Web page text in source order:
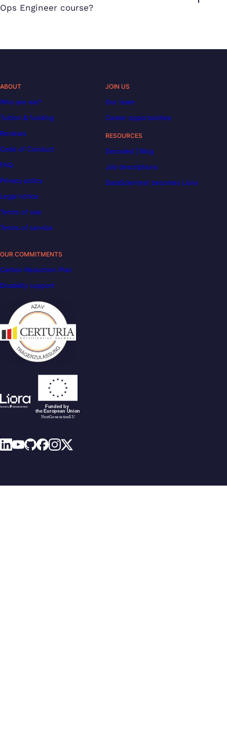
Ops Engineer course?
ABOUT
Who are we?
Tuition & funding
Reviews
Code of Conduct
FAQ
Privacy policy
Legal notice
Terms of use
Terms of service
JOIN US
Our team
Career opportunities
RESOURCES
Decoded | Blog
Job descriptions
DataScientest becomes Liora
OUR COMMITMENTS
Carbon Reduction Plan
Disability support